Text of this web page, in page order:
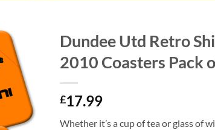
Dundee Utd Retro
2010 Coasters Pack
£17.99
Whether it’s a cup of tea or glass of